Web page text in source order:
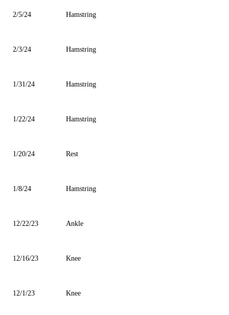
2/5/24 Hamstring
2/3/24 Hamstring
1/31/24 Hamstring
1/22/24 Hamstring
1/20/24 Rest
1/8/24 Hamstring
12/22/23 Ankle
12/16/23 Knee
12/1/23 Knee